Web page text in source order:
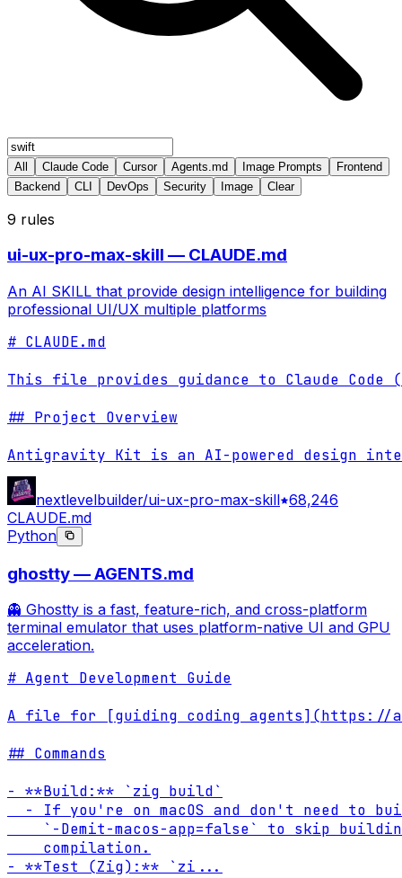
All Claude Code Cursor Agents.md Image Prompts
Frontend
Backend
CLI DevOps Security Image Clear
9 rules
ui-ux-pro-max-skill — CLAUDE.md
An AI SKILL that provide design intelligence for building
professional UI/UX multiple platforms
# CLAUDE.md
This file provides guidance to Claude
## Project Overview
Antigravity Kit is an AI-powered design
nextlevelbuilder/ui-ux-pro-max-skill 68,246
CLAUDE.md
Python
ghostty — AGENTS.md
👻 Ghostty is a fast, feature-rich, and cross-platform
terminal emulator that uses platform-native UI and GPU
acceleration.
# Agent Development Guide
A file for [guiding coding agents](https://
## Commands
- **Build:** `zig build`
- If you're on macOS and don't need to
`-Demit-macos-app=false` to skip
    compilation.
- **Test (Zig):** `zi ...